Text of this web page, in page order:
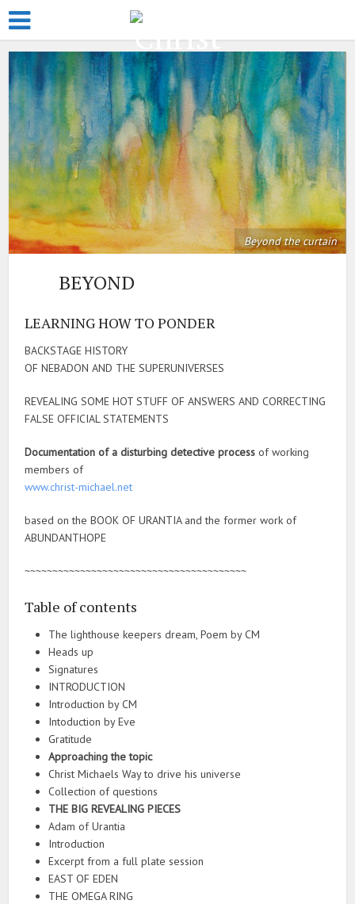
Beyond the curtain
BEYOND
LEARNING HOW TO PONDER
BACKSTAGE HISTORY
OF NEBADON AND THE SUPERUNIVERSES
REVEALING SOME HOT STUFF OF ANSWERS AND CORRECTING
FALSE OFFICIAL STATEMENTS
Documentation of a disturbing detective process of working
members of
www.christ-michael.net
based on the BOOK OF URANTIA and the former work of
ABUNDANTHOPE
~~~~~~~~~~~~~~~~~~~~~~~~~~~~~~~~~~~~~~~~
Table of contents
The lighthouse keepers dream, Poem by CM
Heads up
Signatures
INTRODUCTION
Introduction by CM
Intoduction by Eve
Gratitude
Approaching the topic
Christ Michaels Way to drive his universe
Collection of questions
THE BIG REVEALING PIECES
Adam of Urantia
Introduction
Excerpt from a full plate session
EAST OF EDEN
THE OMEGA RING